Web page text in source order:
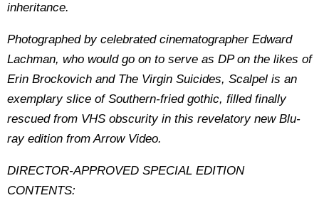
inheritance.
Photographed by celebrated cinematographer Edward
Lachman, who would go on to serve as DP on the likes of
Erin Brockovich and The Virgin Suicides, Scalpel is an
exemplary slice of Southern-fried gothic, filled finally
rescued from VHS obscurity in this revelatory new Blu-
ray edition from Arrow Video.
DIRECTOR-APPROVED SPECIAL EDITION
CONTENTS: